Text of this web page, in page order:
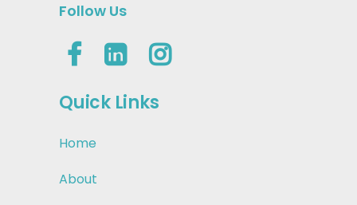
Follow Us
Quick Links
Home
About